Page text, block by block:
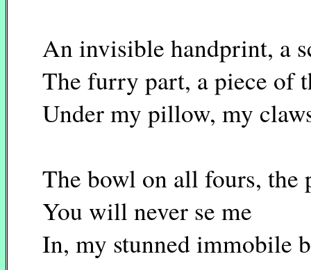
An invisible handprint, a
The furry part, a piece of
Under my pillow, my
The bowl on all fours, the
You will never se me
In, my stunned immobile